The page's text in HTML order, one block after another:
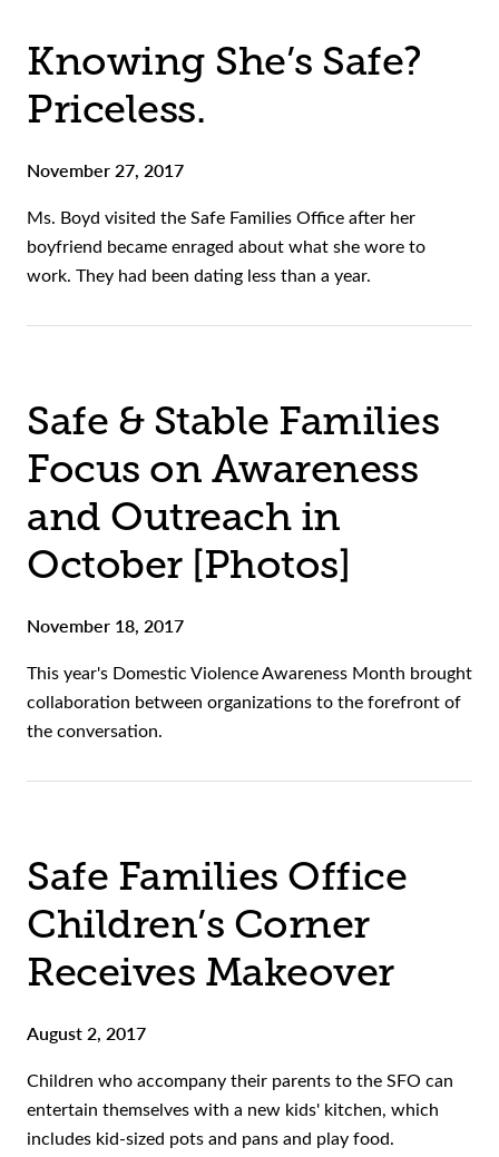
Knowing She’s Safe?
Priceless.
November 27, 2017
Ms. Boyd visited the Safe Families Office after her
boyfriend became enraged about what she wore to
work. They had been dating less than a year.
Safe & Stable Families
Focus on Awareness
and Outreach in
October [Photos]
November 18, 2017
This year's Domestic Violence Awareness Month brought
collaboration between organizations to the forefront of
the conversation.
Safe Families Office
Children’s Corner
Receives Makeover
August 2, 2017
Children who accompany their parents to the SFO can
entertain themselves with a new kids' kitchen, which
includes kid-sized pots and pans and play food.